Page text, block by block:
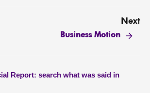
Next
Business Motion
Report: search what was said in